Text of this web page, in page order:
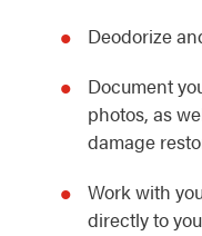
Deodorize
Document
photos, as
damage
Work with
directly to